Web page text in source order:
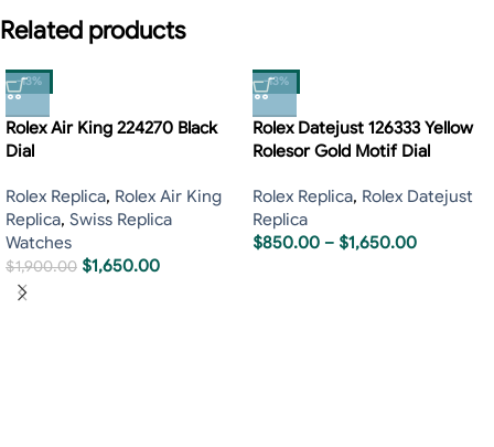
Related products
-13%
Rolex Air King 224270 Black
Dial
Rolex Replica, Rolex Air King
Replica, Swiss Replica
Watches
$1,900.00 $1,650.00
-13%
Rolex Datejust 126333 Yellow
Rolesor Gold Motif Dial
Rolex Replica, Rolex Datejust
Replica
$850.00 – $1,650.00